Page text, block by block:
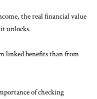
the real financial value
unlocks.
linked benefits than from
of checking